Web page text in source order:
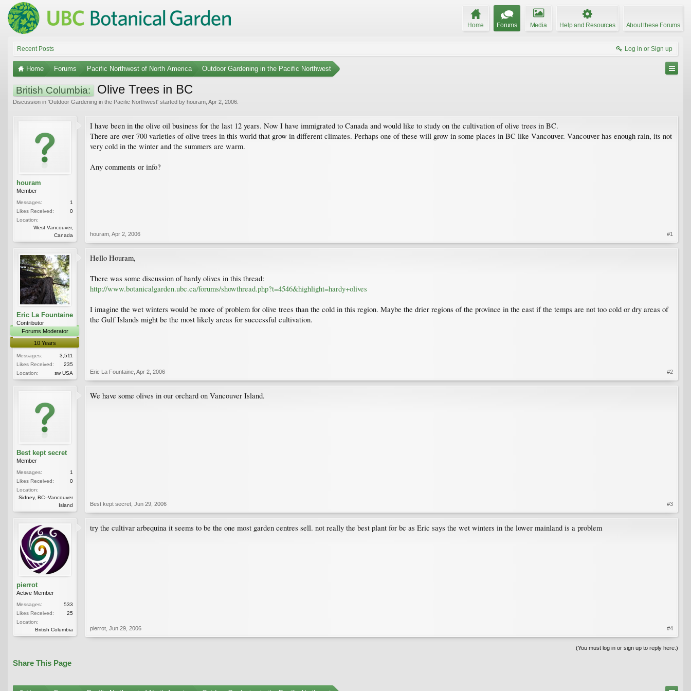
Home Forums Media Help and Resources About these Forums
Recent Posts Log in or Sign up
Home Forums Pacific Northwest of North America Outdoor Gardening in the Pacific Northwest
British Columbia: Olive Trees in BC
Discussion in 'Outdoor Gardening in the Pacific Northwest' started by houram Apr 2, 2006
houram
Member
Messages:
1
Likes Received:
0
Location:
West Vancouver,
Canada
I have been in the olive oil business for the last 12 years. Now I have immigrated to Canada and would like to study on the cultivation of olive trees in BC.
There are over 700 varieties of olive trees in this world that grow in different climates. Perhaps one of these will grow in some places in BC like Vancouver. Vancouver has enough rain, its not
very cold in the winter and the summers are warm.
Any comments or info?
houram Apr 2, 2006 #1
Eric La Fountaine
Contributor
Forums Moderator
10 Years
Messages:
3,511
Likes Received:
235
Location:
sw USA
Hello Houram,
There was some discussion of hardy olives in this thread:
http://www.botanicalgarden.ubc.ca/forums/showthread.php?t=4546&highlight=hardy+olives
I imagine the wet winters would be more of problem for olive trees than the cold in this region. Maybe the drier regions of the province in the east if the temps are not too cold or dry areas of
the Gulf Islands might be the most likely areas for successful cultivation.
Eric La Fountaine Apr 2, 2006 #2
Best kept secret
Member
Messages:
1
Likes Received:
0
Location:
Sidney, BC--Vancouver
Island
We have some olives in our orchard on Vancouver Island.
Best kept secret Jun 29, 2006 #3
pierrot
Active Member
Messages:
533
Likes Received:
25
Location:
British Columbia
try the cultivar arbequina it seems to be the one most garden centres sell. not really the best plant for bc as Eric says the wet winters in the lower mainland is a problem
pierrot Jun 29, 2006 #4
(You must log in or sign up to reply here.)
Share This Page